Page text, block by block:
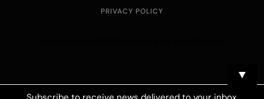
PRIVACY POLICY
▼